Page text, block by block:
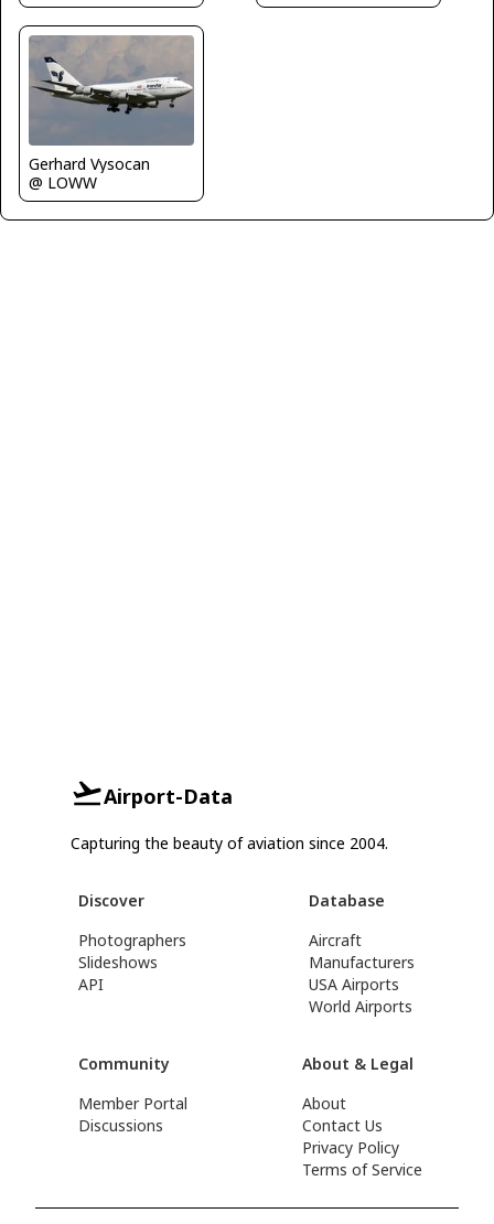
Gerhard Vysocan
@ LOWW
Airport-Data
Capturing the beauty of aviation since 2004.
Discover
Photographers
Slideshows
API
Database
Aircraft
Manufacturers
USA Airports
World Airports
Community
Member Portal
Discussions
About & Legal
About
Contact Us
Privacy Policy
Terms of Service